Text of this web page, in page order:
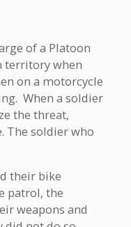
of a Platoon
territory when
on a motorcycle
When a soldier
the threat,
The soldier who
their bike
patrol, the
weapons and